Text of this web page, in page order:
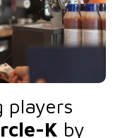
players
K by